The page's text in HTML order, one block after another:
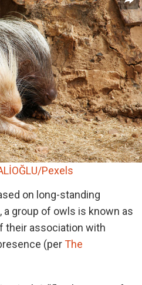
Pexels
on long-standing
a group of owls is known as
their association with
(perThe